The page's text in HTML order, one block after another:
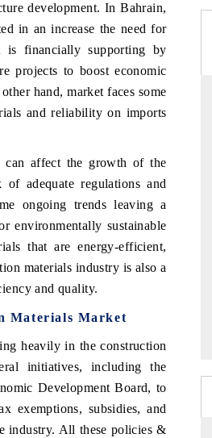
development. In Bahrain,
in an increase the need for
is financially supporting by
projects to boost economic
hand, market faces some
and reliability on imports
can affect the growth of the
adequate regulations and
ongoing trends leaving a
environmentally sustainable
that are energy-efficient,
materials industry is also a
and quality.
Materials Market
heavily in the construction
initiatives, including the
Development Board, to
exemptions, subsidies, and
industry. All these policies &